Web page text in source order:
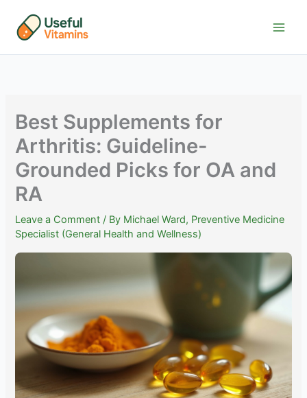
content
Best Supplements for
Arthritis: Guideline-
Grounded Picks for OA and
RA
Leave a Comment / By Michael Ward, Preventive Medicine
Specialist (General Health and Wellness)